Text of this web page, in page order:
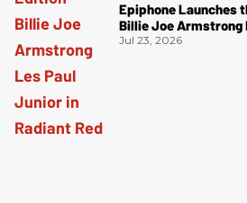
Epiphone Launches
Billie Joe Armstrong
Radiant Red
Jul 23, 2026